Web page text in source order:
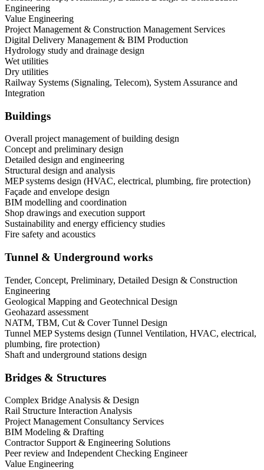
Engineering
Value Engineering
Project Management & Construction Management Services
Digital Delivery Management & BIM Production
Hydrology study and drainage design
Wet utilities
Dry utilities
Railway Systems (Signaling, Telecom), System Assurance and
Integration
Buildings
Overall project management of building design
Concept and preliminary design
Detailed design and engineering
Structural design and analysis
MEP systems design (HVAC, electrical, plumbing, fire protection)
Façade and envelope design
BIM modelling and coordination
Shop drawings and execution support
Sustainability and energy efficiency studies
Fire safety and acoustics
Tunnel & Underground works
Tender, Concept, Preliminary, Detailed Design & Construction
Engineering
Geological Mapping and Geotechnical Design
Geohazard assessment
NATM, TBM, Cut & Cover Tunnel Design
Tunnel MEP Systems design (Tunnel Ventilation, HVAC, electrical,
plumbing, fire protection)
Shaft and underground stations design
Bridges & Structures
Complex Bridge Analysis & Design
Rail Structure Interaction Analysis
Project Management Consultancy Services
BIM Modeling & Drafting
Contractor Support & Engineering Solutions
Peer review and Independent Checking Engineer
Value Engineering